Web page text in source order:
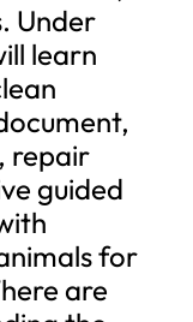
Under
learn
repair
guided
for
are